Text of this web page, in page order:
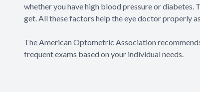
whether you have high blood pressure or diabetes.
get. All these factors help the eye doctor properly
The American Optometric Association
frequent exams based on your individual needs.